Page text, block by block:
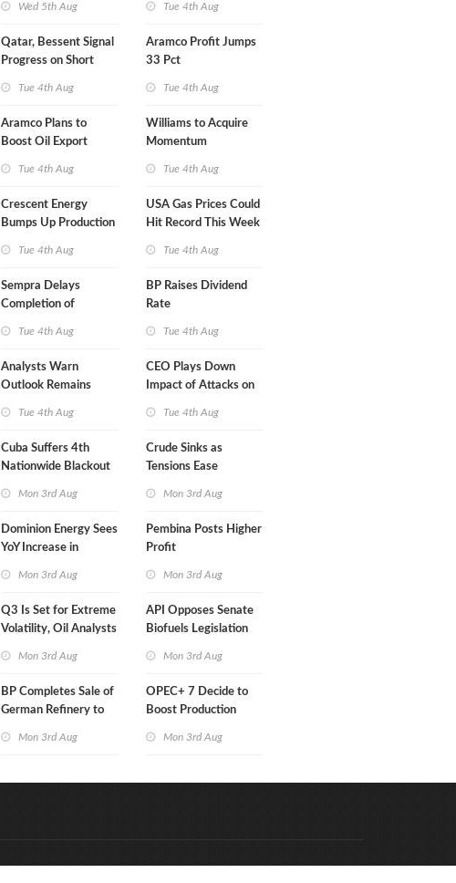
Wed 5th Aug
Qatar, Bessent Signal
Progress on Short
Tue 4th Aug
Aramco Plans to
Boost Oil Export
Tue 4th Aug
Crescent Energy
Bumps Up Production
Tue 4th Aug
Sempra Delays
Completion of
Tue 4th Aug
Analysts Warn
Outlook Remains
Tue 4th Aug
Cuba Suffers 4th
Nationwide Blackout
Mon 3rd Aug
Dominion Energy Sees
YoY Increase in
Mon 3rd Aug
Q3 Is Set for Extreme
Volatility, Oil Analysts
Mon 3rd Aug
BP Completes Sale of
German Refinery to
Mon 3rd Aug
Tue 4th Aug
Aramco Profit Jumps
33 Pct
Tue 4th Aug
Williams to Acquire
Momentum
Tue 4th Aug
USA Gas Prices Could
Hit Record This Week
Tue 4th Aug
BP Raises Dividend
Rate
Tue 4th Aug
CEO Plays Down
Impact of Attacks on
Tue 4th Aug
Crude Sinks as
Tensions Ease
Mon 3rd Aug
Pembina Posts Higher
Profit
Mon 3rd Aug
API Opposes Senate
Biofuels Legislation
Mon 3rd Aug
OPEC+ 7 Decide to
Boost Production
Mon 3rd Aug